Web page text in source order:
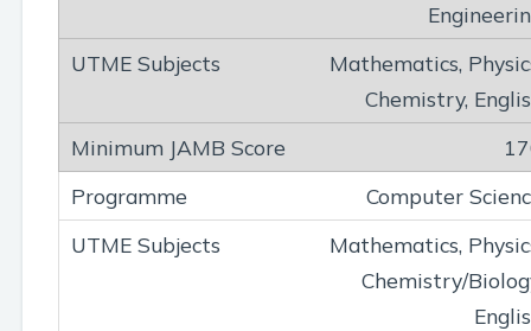
Mathematics,
Chemistry,
Computer
Mathematics,
Chemistry/